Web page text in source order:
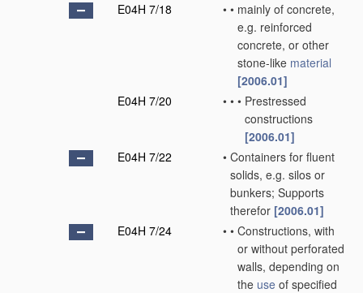
E04H 7/18
• • mainly of concrete,
e.g. reinforced
concrete, or other
stone-like material
[2006.01]
E04H 7/20
• • • Prestressed
constructions
[2006.01]
E04H 7/22
• Containers for fluent
solids, e.g. silos or
bunkers; Supports
therefor [2006.01]
E04H 7/24
• • Constructions, with
or without perforated
walls, depending on
the use of specified